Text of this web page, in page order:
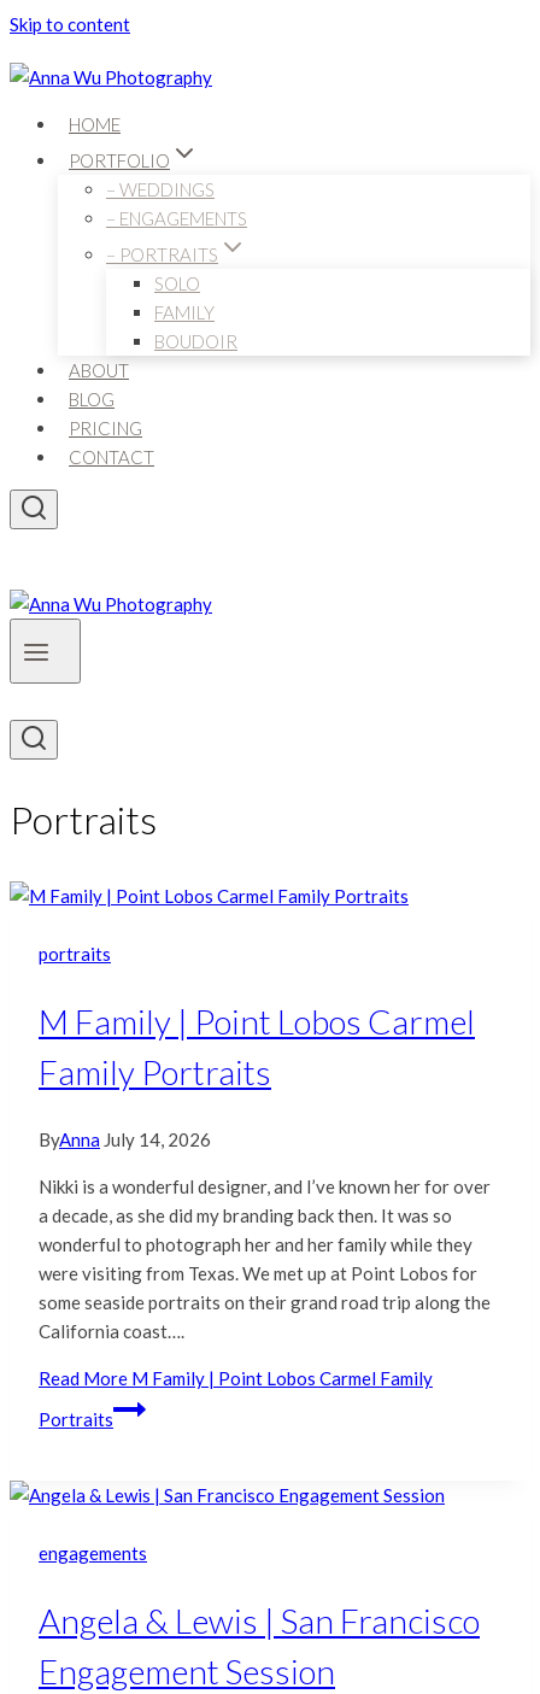
Skip to content
HOME
PORTFOLIO
– WEDDINGS
– ENGAGEMENTS
– PORTRAITS
SOLO
FAMILY
BOUDOIR
ABOUT
BLOG
PRICING
CONTACT
Portraits
portraits
M Family | Point Lobos Carmel
Family Portraits
ByAnna July 14, 2026
Nikki is a wonderful designer, and I’ve known her for over
a decade, as she did my branding back then. It was so
wonderful to photograph her and her family while they
were visiting from Texas. We met up at Point Lobos for
some seaside portraits on their grand road trip along the
California coast….
Read More M Family | Point Lobos Carmel Family
Portraits
engagements
Angela & Lewis | San Francisco
Engagement Session